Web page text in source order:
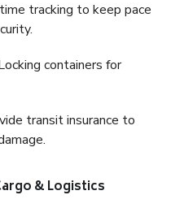
tracking to keep pace
containers for
transit insurance to
& Logistics